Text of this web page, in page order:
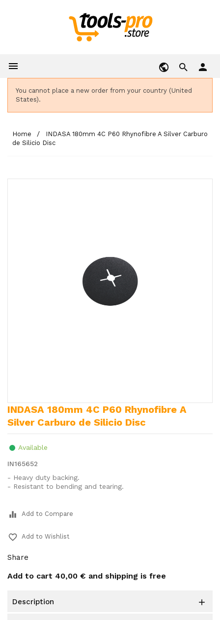
 person
You cannot place a new order from your country (United
States).
Home
INDASA 180mm 4C P60 Rhynofibre A Silver Carburo
de Silicio Disc
INDASA 180mm 4C P60 Rhynofibre A
Silver Carburo de Silicio Disc
Available
IN165652
- Heavy duty backing.
- Resistant to bending and tearing.
equalizer Add to Compare
favorite_border Add to Wishlist
Share
Add to cart 40,00 € and shipping is free
description 